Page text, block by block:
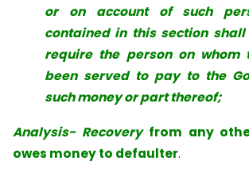
or on account of such
contained in this section
require the person on whom
been served to pay to the
such money or part thereof;
Analysis- Recoveryfrom any
owes money to defaulter.